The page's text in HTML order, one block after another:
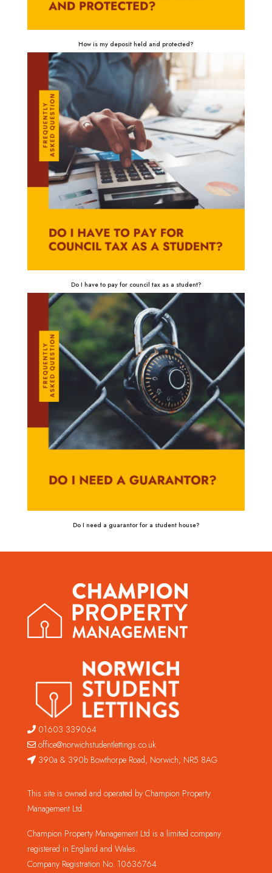
How is my deposit held and protected?
Do I have to pay for council tax as a student?
Do I need a guarantor for a student house?
01603 339064
office@norwichstudentlettings.co.uk
390a & 390b Bowthorpe Road, Norwich, NR5 8AG
This site is owned and operated by Champion Property
Management Ltd.
Champion Property Management Ltd is a limited company
registered in England and Wales.
Company Registration No. 10636764